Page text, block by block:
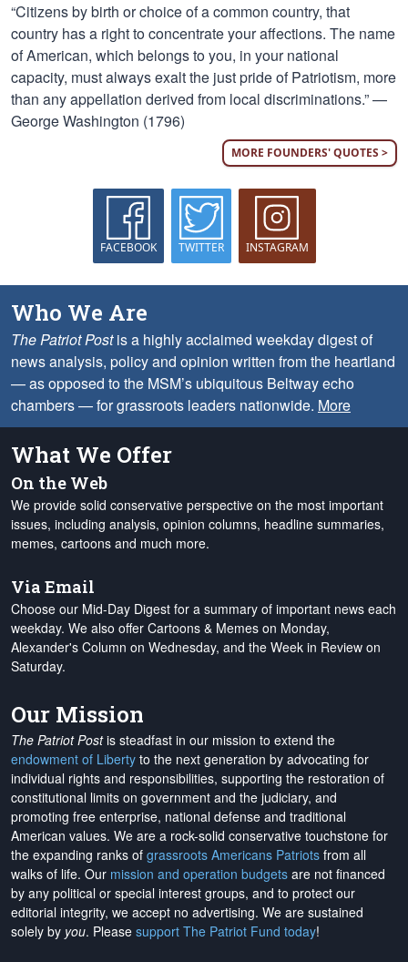
“Citizens by birth or choice of a common country, that
country has a right to concentrate your affections. The name
of American, which belongs to you, in your national
capacity, must always exalt the just pride of Patriotism, more
than any appellation derived from local discriminations.” —
George Washington (1796)
MORE FOUNDERS' QUOTES >
FACEBOOK TWITTER INSTAGRAM
Who We Are
The Patriot Postis a highly acclaimed weekday digest of
news analysis, policy and opinion written from the heartland
— as opposed to the MSM’s ubiquitous Beltway echo
chambers — for grassroots leaders nationwide. More
What We Offer
On the Web
We provide solid conservative perspective on the most important
issues, including analysis, opinion columns, headline summaries,
memes, cartoons and much more.
Via Email
Choose our Mid-Day Digest for a summary of important news each
weekday. We also offer Cartoons & Memes on Monday,
Alexander's Column on Wednesday, and the Week in Review on
Saturday.
Our Mission
The Patriot Postis steadfast in our mission to extend the
endowment of Liberty to the next generation by advocating for
individual rights and responsibilities, supporting the restoration of
constitutional limits on government and the judiciary, and
promoting free enterprise, national defense and traditional
American values. We are a rock-solid conservative touchstone for
the expanding ranks of grassroots Americans Patriots from all
walks of life. Our mission and operation budgets are not financed
by any political or special interest groups, and to protect our
editorial integrity, we accept no advertising. We are sustained
solely by you. Please support The Patriot Fund today!